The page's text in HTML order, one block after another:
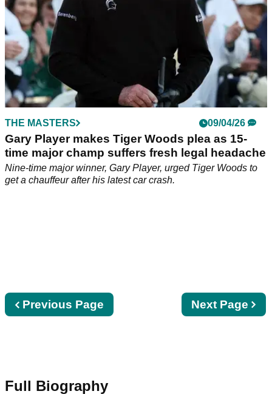
THE MASTERS 09/04/26
Gary Player makes Tiger Woods plea as 15-
time major champ suffers fresh legal headache
Nine-time major winner, Gary Player, urged Tiger Woods to
get a chauffeur after his latest car crash.
Next
page
Next Page
Previous
page
Previous Page
Full Biography